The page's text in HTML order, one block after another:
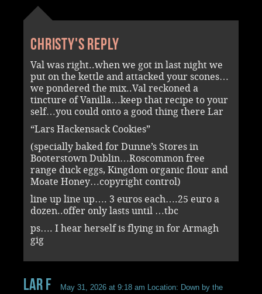
Christy's reply
Val was right..when we got in last night we
put on the kettle and attacked your scones…
we pondered the mix..Val reckoned a
tincture of Vanilla…keep that recipe to your
self…you could onto a good thing there Lar
“Lars Hackensack Cookies”
(specially baked for Dunne’s Stores in
Booterstown Dublin…Roscommon free
range duck eggs, Kingdom organic flour and
Moate Honey…copyright control)
line up line up…. 3 euros each….25 euro a
dozen..offer only lasts until …tbc
ps…. I hear herself is flying in for Armagh
gig
Lar F May 31, 2026 at 9:18 am Location: Down by the